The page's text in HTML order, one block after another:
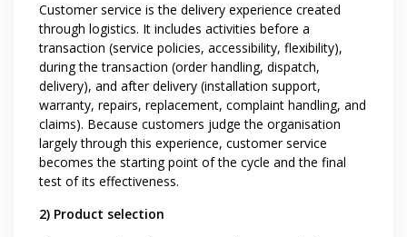
Customer service is the delivery experience created
through logistics. It includes activities before a
transaction (service policies, accessibility, flexibility),
during the transaction (order handling, dispatch,
delivery), and after delivery (installation support,
warranty, repairs, replacement, complaint handling, and
claims). Because customers judge the organisation
largely through this experience, customer service
becomes the starting point of the cycle and the final
test of its effectiveness.
2) Product selection